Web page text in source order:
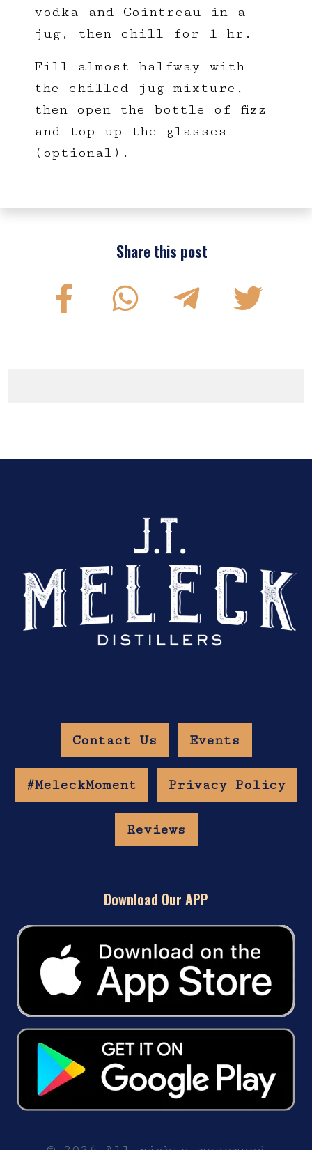
vodka and Cointreau in a
jug, then chill for 1 hr.
Fill almost halfway with
the chilled jug mixture,
then open the bottle of fizz
and top up the glasses
(optional).
Share this post
Contact Us Events
#MeleckMoment Privacy Policy
Reviews
Download Our APP